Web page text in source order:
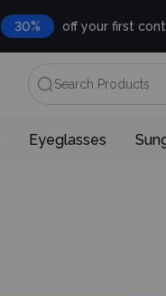
30% off your first
Search Products
Eyeglasses